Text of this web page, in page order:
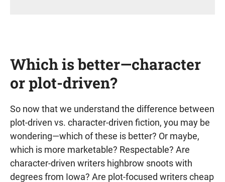
Which is better—character
or plot-driven?
So now that we understand the difference between
plot-driven vs. character-driven fiction, you may be
wondering—which of these is better? Or maybe,
which is more marketable? Respectable? Are
character-driven writers highbrow snoots with
degrees from Iowa? Are plot-focused writers cheap